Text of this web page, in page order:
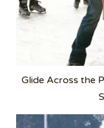
Glide Across the